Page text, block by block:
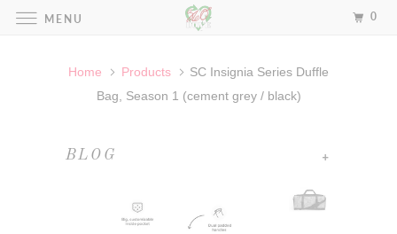
Home Products
SC Insignia Series Duffle
Bag, Season 1 (cement grey / black)
+
BLOG
MENU 0